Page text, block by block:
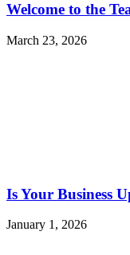
Welcome to the
March 23, 2026
Is Your Business
January 1, 2026